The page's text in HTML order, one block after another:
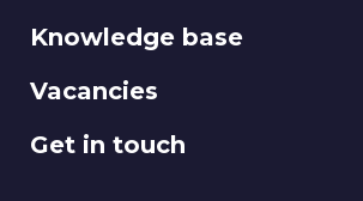
Knowledge base
Vacancies
Get in touch